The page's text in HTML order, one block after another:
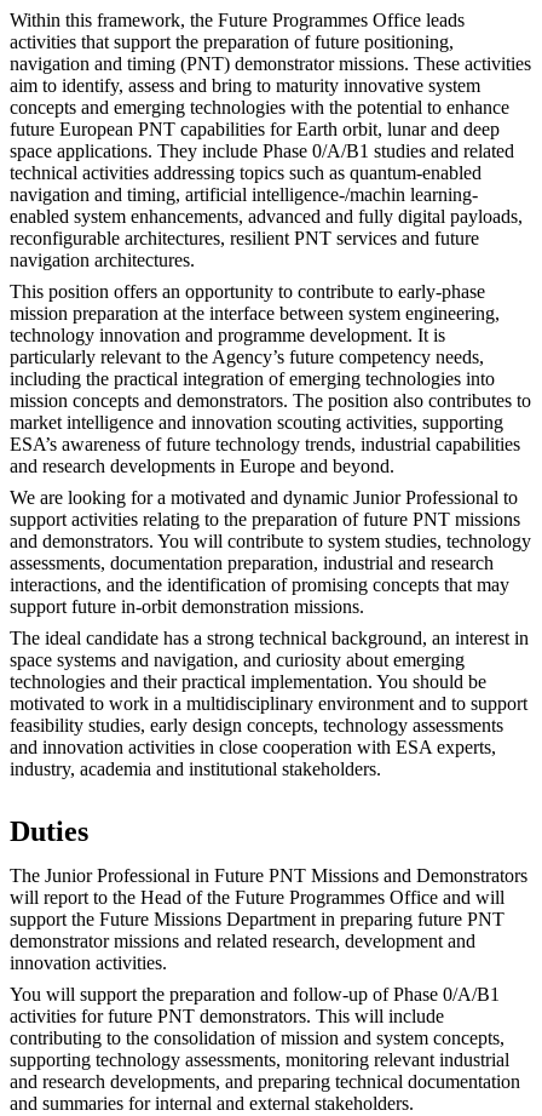
Within this framework, the Future Programmes Office leads
activities that support the preparation of future positioning,
navigation and timing (PNT) demonstrator missions. These activities
aim to identify, assess and bring to maturity innovative system
concepts and emerging technologies with the potential to enhance
future European PNT capabilities for Earth orbit, lunar and deep
space applications. They include Phase 0/A/B1 studies and related
technical activities addressing topics such as quantum-enabled
navigation and timing, artificial intelligence-/machin learning-
enabled system enhancements, advanced and fully digital payloads,
reconfigurable architectures, resilient PNT services and future
navigation architectures.
This position offers an opportunity to contribute to early-phase
mission preparation at the interface between system engineering,
technology innovation and programme development. It is
particularly relevant to the Agency’s future competency needs,
including the practical integration of emerging technologies into
mission concepts and demonstrators. The position also contributes to
market intelligence and innovation scouting activities, supporting
ESA’s awareness of future technology trends, industrial capabilities
and research developments in Europe and beyond.
We are looking for a motivated and dynamic Junior Professional to
support activities relating to the preparation of future PNT missions
and demonstrators. You will contribute to system studies, technology
assessments, documentation preparation, industrial and research
interactions, and the identification of promising concepts that may
support future in-orbit demonstration missions.
The ideal candidate has a strong technical background, an interest in
space systems and navigation, and curiosity about emerging
technologies and their practical implementation. You should be
motivated to work in a multidisciplinary environment and to support
feasibility studies, early design concepts, technology assessments
and innovation activities in close cooperation with ESA experts,
industry, academia and institutional stakeholders.
Duties
The Junior Professional in Future PNT Missions and Demonstrators
will report to the Head of the Future Programmes Office and will
support the Future Missions Department in preparing future PNT
demonstrator missions and related research, development and
innovation activities.
You will support the preparation and follow-up of Phase 0/A/B1
activities for future PNT demonstrators. This will include
contributing to the consolidation of mission and system concepts,
supporting technology assessments, monitoring relevant industrial
and research developments, and preparing technical documentation
and summaries for internal and external stakeholders.